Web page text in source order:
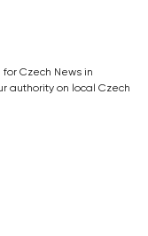
Czech News in
authority on local Czech